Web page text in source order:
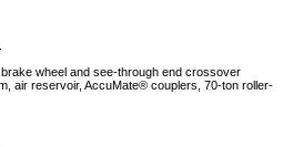
wheel and see-through end crossover
air reservoir, AccuMate® couplers, 70-ton roller-